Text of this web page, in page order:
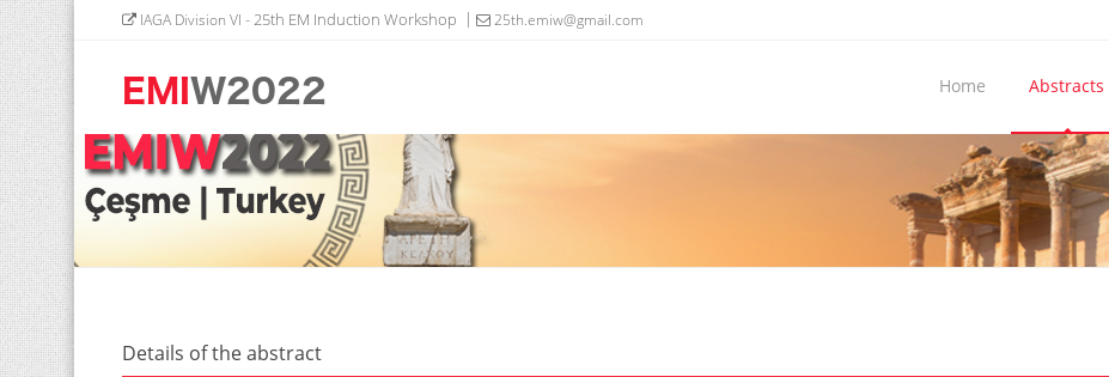
IAGA Division VI - 25th EM Induction Workshop 25th.emiw@gmail.com
Home Abstracts
Details of the abstract